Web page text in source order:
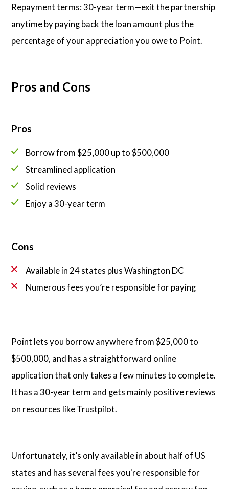
Repayment terms: 30-year term—exit the partnership
anytime by paying back the loan amount plus the
percentage of your appreciation you owe to Point.
Pros and Cons
Pros
Borrow from $25,000 up to $500,000
Streamlined application
Solid reviews
Enjoy a 30-year term
Cons
Available in 24 states plus Washington DC
Numerous fees you’re responsible for paying
Point lets you borrow anywhere from $25,000 to
$500,000, and has a straightforward online
application that only takes a few minutes to complete.
It has a 30-year term and gets mainly positive reviews
on resources like Trustpilot.
Unfortunately, it’s only available in about half of US
states and has several fees you're responsible for